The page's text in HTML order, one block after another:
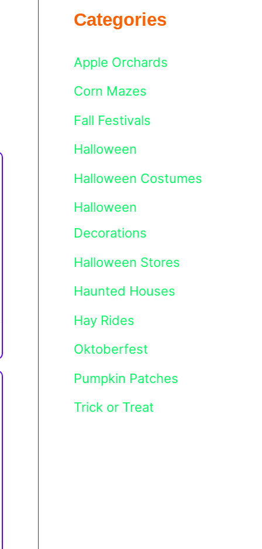
Categories
Apple Orchards
Corn Mazes
Fall Festivals
Halloween
Halloween Costumes
Halloween
Decorations
Halloween Stores
Haunted Houses
Hay Rides
Oktoberfest
Pumpkin Patches
Trick or Treat